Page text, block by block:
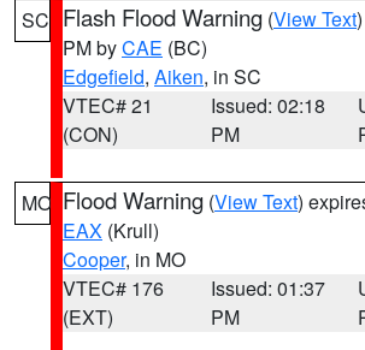
SC Flash Flood Warning (View Text
PM byCAE (BC)
Edgefield, Aiken, in SC
VTEC# 21
(CON)
Issued: 02:18
PM
MO Flood Warning (View Text)
EAX (Krull)
Cooper, in MO
VTEC# 176
(EXT)
Issued: 01:37
PM